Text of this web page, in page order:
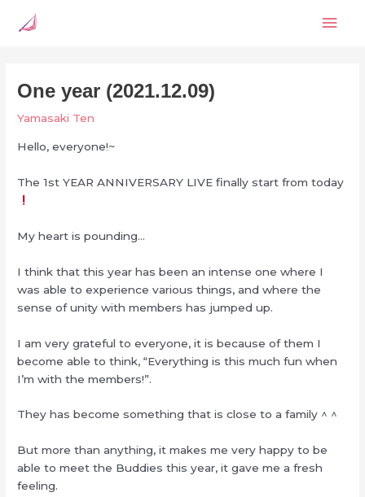
One year (2021.12.09)
Yamasaki Ten
Hello, everyone!~
The 1st YEAR ANNIVERSARY LIVE finally start from today
My heart is pounding…
I think that this year has been an intense one where I
was able to experience various things, and where the
sense of unity with members has jumped up.
I am very grateful to everyone, it is because of them I
become able to think, “Everything is this much fun when
I’m with the members!”.
They has become something that is close to a family ^ ^
But more than anything, it makes me very happy to be
able to meet the Buddies this year, it gave me a fresh
feeling.